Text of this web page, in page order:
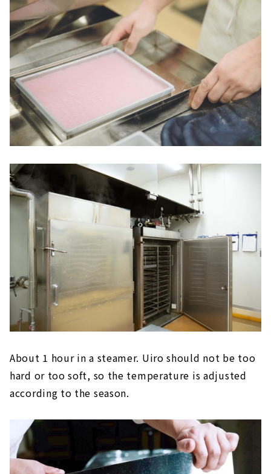
About 1 hour in a steamer. Uiro should not be too
hard or too soft, so the temperature is adjusted
according to the season.